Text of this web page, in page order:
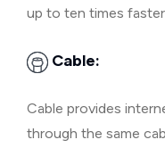
up to ten times
Cable:
Cable provides
through the same